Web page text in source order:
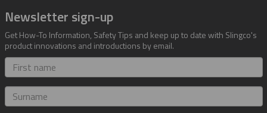
Newsletter sign-up
Get How-To Information, Safety Tips and keep up to date with Slingco's
product innovations and introductions by email.
First
name
Surname